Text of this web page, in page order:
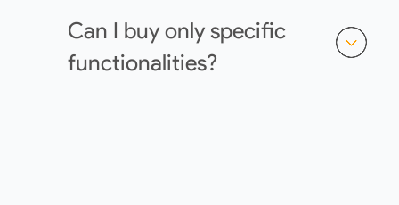
Can I buy only specific
functionalities?